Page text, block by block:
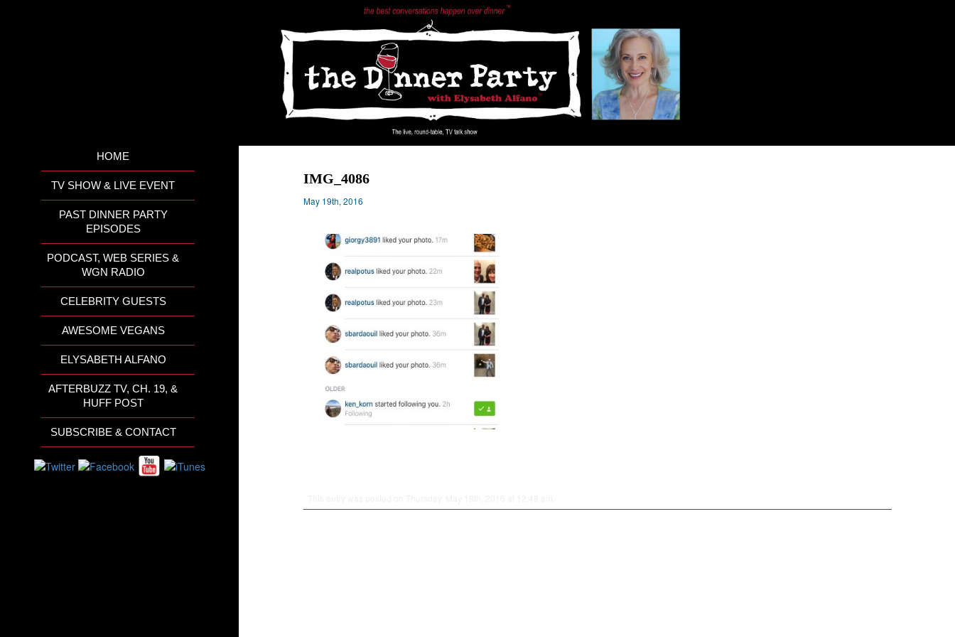
HOME
TV SHOW & LIVE EVENT
PAST DINNER PARTY
EPISODES
PODCAST, WEB SERIES &
WGN RADIO
CELEBRITY GUESTS
AWESOME VEGANS
ELYSABETH ALFANO
AFTERBUZZ TV, CH. 19, &
HUFF POST
SUBSCRIBE & CONTACT
IMG_4086
May 19th, 2016